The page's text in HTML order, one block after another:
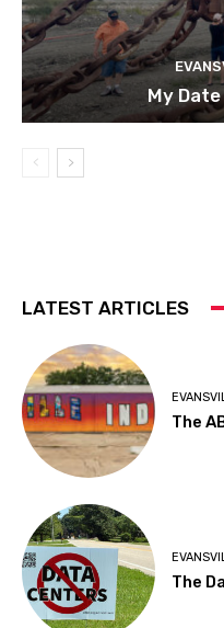
My
LATEST ARTICLES
The
The